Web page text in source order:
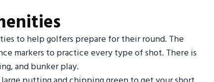
to help golfers prepare for their round. The
markers to practice every type of shot. There is
and bunker play.